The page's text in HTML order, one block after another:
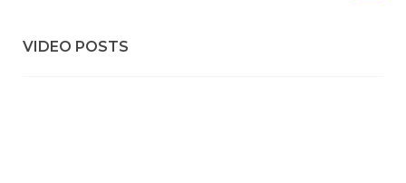
VIDEO POSTS